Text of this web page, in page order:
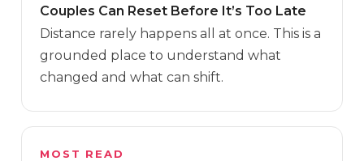
Couples Can Reset Before It’s Too Late
Distance rarely happens all at once. This is a
grounded place to understand what
changed and what can shift.
MOST READ